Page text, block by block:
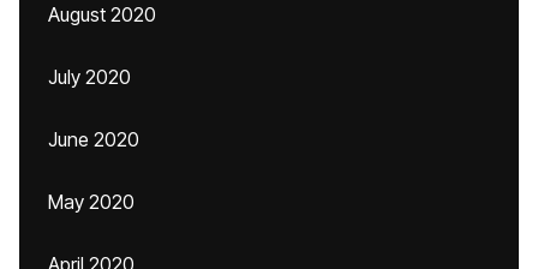
August 2020
July 2020
June 2020
May 2020
April 2020